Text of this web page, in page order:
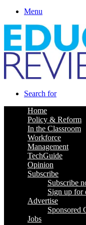
Menu
Search for
Home
Policy & Reform
In the Classroom
Workforce
Management
TechGuide
Opinion
Subscribe
Subscribe
Sign up for
Advertise
Sponsored
Jobs